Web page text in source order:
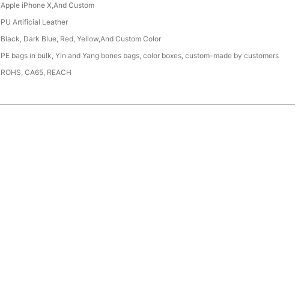
Apple iPhone X,And Custom
PU Artificial Leather
Black, Dark Blue, Red, Yellow,And Custom Color
PE bags in bulk, Yin and Yang bones bags, color boxes, custom-made by customers
ROHS, CA65, REACH